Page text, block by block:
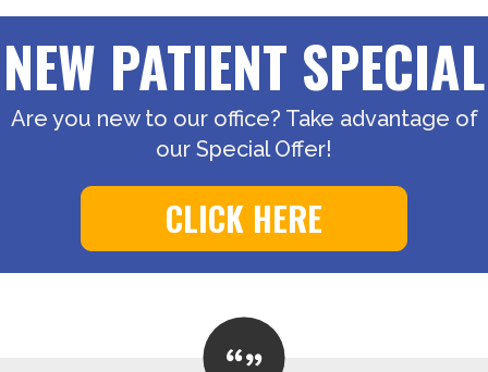
NEW PATIENT SPECIAL
Are you new to our office? Take advantage of
our Special Offer!
CLICK HERE